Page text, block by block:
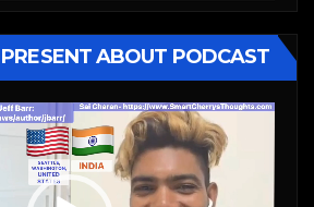
ABOUT PODCAST